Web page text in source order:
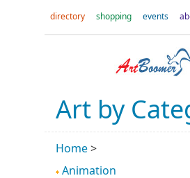
directory shopping events
Art by
Home>
Animation